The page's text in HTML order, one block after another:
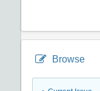
Browse